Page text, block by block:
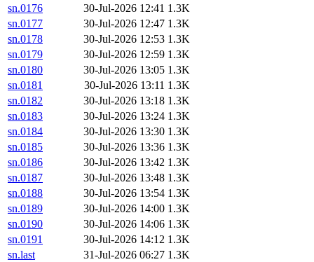
sn.0176
30-Jul-2026 12:41 1.3K
sn.0177
30-Jul-2026 12:47 1.3K
sn.0178
30-Jul-2026 12:53 1.3K
sn.0179
30-Jul-2026 12:59 1.3K
sn.0180
30-Jul-2026 13:05 1.3K
sn.0181
30-Jul-2026 13:11 1.3K
sn.0182
30-Jul-2026 13:18 1.3K
sn.0183
30-Jul-2026 13:24 1.3K
sn.0184
30-Jul-2026 13:30 1.3K
sn.0185
30-Jul-2026 13:36 1.3K
sn.0186
30-Jul-2026 13:42 1.3K
sn.0187
30-Jul-2026 13:48 1.3K
sn.0188
30-Jul-2026 13:54 1.3K
sn.0189
30-Jul-2026 14:00 1.3K
sn.0190
30-Jul-2026 14:06 1.3K
sn.0191
30-Jul-2026 14:12 1.3K
sn.last
31-Jul-2026 06:27 1.3K